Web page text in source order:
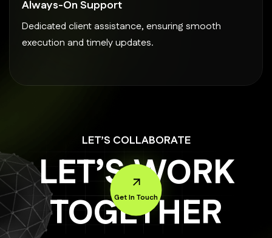
Always-On Support
Dedicated client assistance, ensuring smooth
execution and timely updates.
LET’S COLLABORATE
LET’S WORK
TOGETHER
Get In Touch